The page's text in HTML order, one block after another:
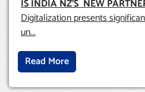
HUMAM RIGHTS
INTERNATIONALLY)
IS INDIA NZ’S NEW
Digitalization presents
un...
Read More